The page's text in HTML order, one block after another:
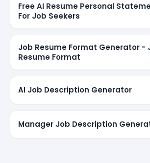
Free AI Resume Personal
For Job Seekers
Job Resume Format Generator -
Resume Format
AI Job Description Generator
Manager Job Description